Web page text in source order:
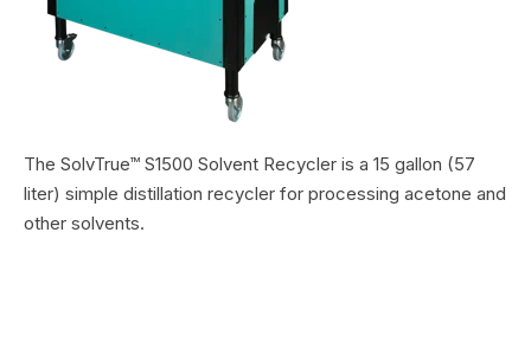
The SolvTrue™ S1500 Solvent Recycler is a 15 gallon (57
liter) simple distillation recycler for processing acetone and
other solvents.